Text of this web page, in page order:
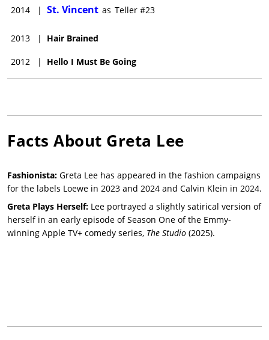
2014 | St. Vincent as Teller #23
2013 | Hair Brained
2012 | Hello I Must Be Going
Facts About Greta Lee
Fashionista: Greta Lee has appeared in the fashion campaigns
for the labels Loewe in 2023 and 2024 and Calvin Klein in 2024.
Greta Plays Herself: Lee portrayed a slightly satirical version of
herself in an early episode of Season One of the Emmy-
winning Apple TV+ comedy series, The Studio (2025).